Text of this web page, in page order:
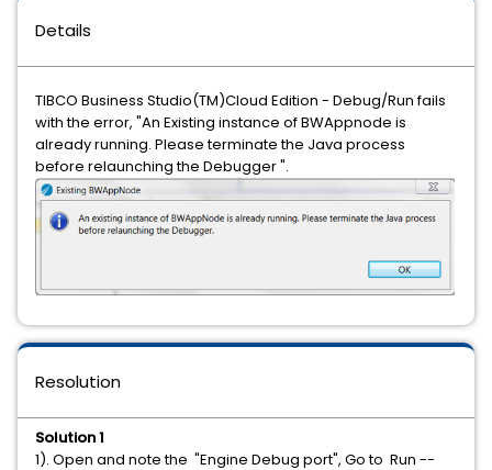
Details
TIBCO Business Studio(TM)Cloud Edition - Debug/Run fails
with the error, "An Existing instance of BWAppnode is
already running. Please terminate the Java process
before relaunching the Debugger ".
Resolution
Solution 1
1). Open and note the "Engine Debug port", Go to Run --